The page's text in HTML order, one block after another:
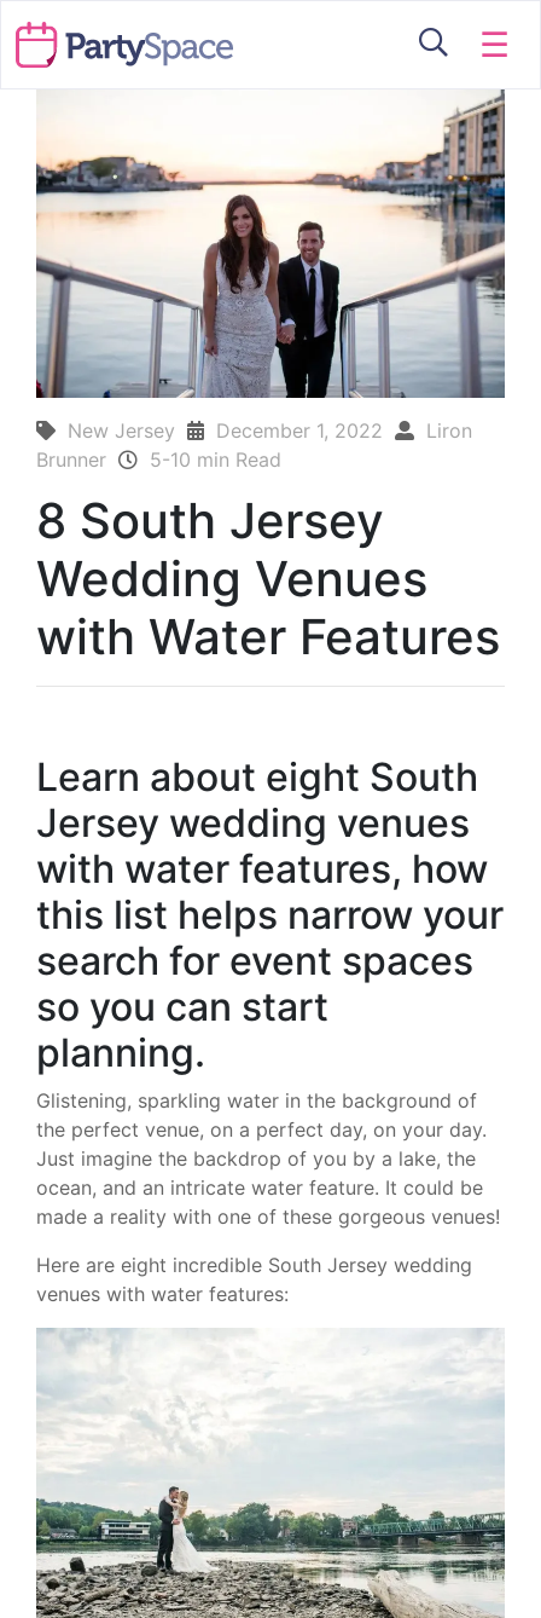
☰
New Jersey December 1, 2022
Liron
Brunner
5-10 min Read
8 South Jersey
Wedding Venues
with Water Features
Learn about eight South
Jersey wedding venues
with water features, how
this list helps narrow your
search for event spaces
so you can start
planning.
Glistening, sparkling water in the background of
the perfect venue, on a perfect day, on your day.
Just imagine the backdrop of you by a lake, the
ocean, and an intricate water feature. It could be
made a reality with one of these gorgeous venues!
Here are eight incredible South Jersey wedding
venues with water features: